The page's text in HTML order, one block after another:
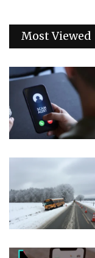
Most Viewed